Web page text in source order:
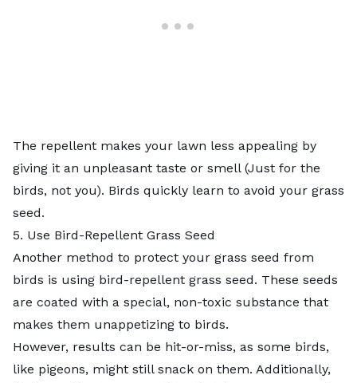
The repellent makes your lawn less appealing by
giving it an unpleasant taste or smell (Just for the
birds, not you). Birds quickly learn to avoid your grass
seed.
5. Use Bird-Repellent Grass Seed
Another method to protect your grass seed from
birds is using bird-repellent grass seed. These seeds
are coated with a special, non-toxic substance that
makes them unappetizing to birds.
However, results can be hit-or-miss, as some birds,
like pigeons, might still snack on them. Additionally,